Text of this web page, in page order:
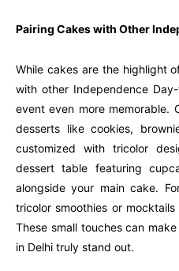
Pairing Cakes with Other
While cakes are the highlight
with other Independence
event even more memorable.
desserts like cookies,
customized with tricolor
dessert table featuring
alongside your main cake.
tricolor smoothies or
These small touches can
in Delhi truly stand out.